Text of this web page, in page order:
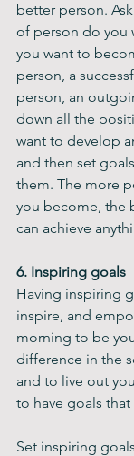
better person.
of person do you
you want to
person, a
person, an
down all the
want to develop
and then set
them. The more
you become, the
can achieve
6. Inspiring goals
Having inspiring
inspire, and
morning to be
difference in the
and to live out
to have goals
Set inspiring